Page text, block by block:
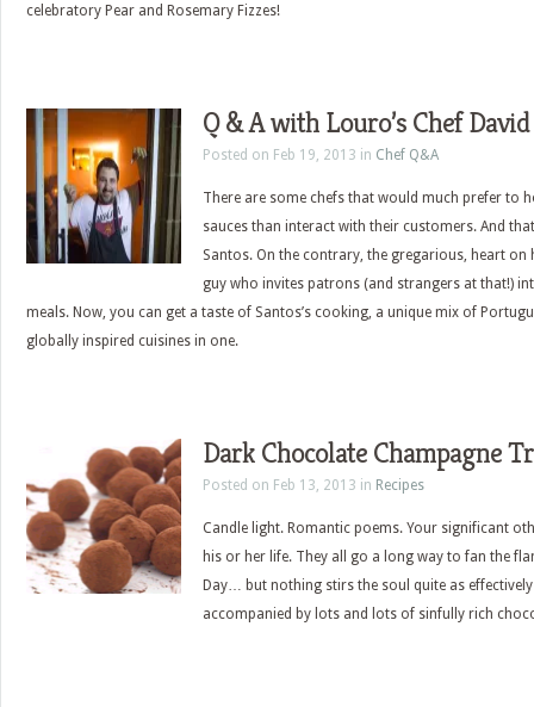
celebratory Pear and Rosemary Fizzes!
Q & A with Louro’s Chef
Posted on Feb 19, 2013 in Chef Q&A
There are some chefs that would much prefer to
sauces than interact with their customers. And
Santos. On the contrary, the gregarious, heart on
guy who invites patrons (and strangers at that!)
meals. Now, you can get a taste of Santos’s cooking, a unique mix of
globally inspired cuisines in one.
Dark Chocolate Champagne
Posted on Feb 13, 2013 in Recipes
Candle light. Romantic poems. Your significant
his or her life. They all go a long way to fan the
Day… but nothing stirs the soul quite as
accompanied by lots and lots of sinfully rich